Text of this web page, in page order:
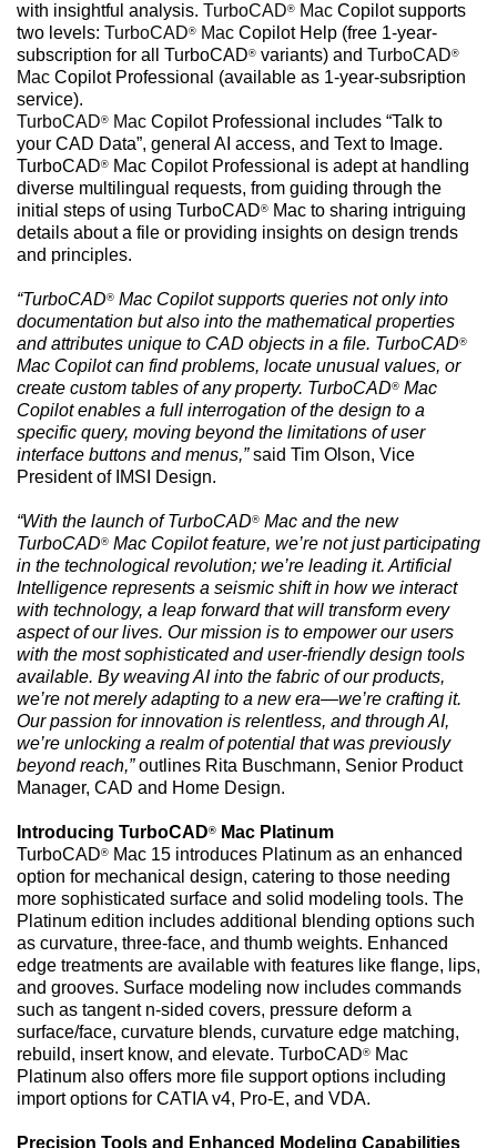
with insightful analysis. TurboCAD® Mac Copilot supports
two levels: TurboCAD® Mac Copilot Help (free 1-year-
subscription for all TurboCAD® variants) and TurboCAD®
Mac Copilot Professional (available as 1-year-subsription
service).
TurboCAD® Mac Copilot Professional includes “Talk to
your CAD Data”, general AI access, and Text to Image.
TurboCAD® Mac Copilot Professional is adept at handling
diverse multilingual requests, from guiding through the
initial steps of using TurboCAD® Mac to sharing intriguing
details about a file or providing insights on design trends
and principles.
“TurboCAD® Mac Copilot supports queries not only into
documentation but also into the mathematical properties
and attributes unique to CAD objects in a file. TurboCAD®
Mac Copilot can find problems, locate unusual values, or
create custom tables of any property. TurboCAD® Mac
Copilot enables a full interrogation of the design to a
specific query, moving beyond the limitations of user
interface buttons and menus,”said Tim Olson, Vice
President of IMSI Design.
“With the launch of TurboCAD® Mac and the new
TurboCAD® Mac Copilot feature, we’re not just participating
in the technological revolution; we’re leading it. Artificial
Intelligence represents a seismic shift in how we interact
with technology, a leap forward that will transform every
aspect of our lives. Our mission is to empower our users
with the most sophisticated and user-friendly design tools
available. By weaving AI into the fabric of our products,
we’re not merely adapting to a new era—we’re crafting it.
Our passion for innovation is relentless, and through AI,
we’re unlocking a realm of potential that was previously
beyond reach,”outlines Rita Buschmann, Senior Product
Manager, CAD and Home Design.
Introducing TurboCAD®
Mac Platinum
TurboCAD® Mac 15 introduces Platinum as an enhanced
option for mechanical design, catering to those needing
more sophisticated surface and solid modeling tools. The
Platinum edition includes additional blending options such
as curvature, three-face, and thumb weights. Enhanced
edge treatments are available with features like flange, lips,
and grooves. Surface modeling now includes commands
such as tangent n-sided covers, pressure deform a
surface/face, curvature blends, curvature edge matching,
rebuild, insert know, and elevate. TurboCAD® Mac
Platinum also offers more file support options including
import options for CATIA v4, Pro-E, and VDA.
Precision Tools and Enhanced Modeling Capabilities